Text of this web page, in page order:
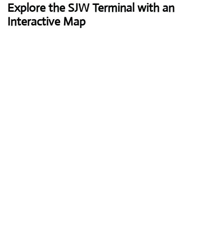
Explore the SJW Terminal with an
Interactive Map